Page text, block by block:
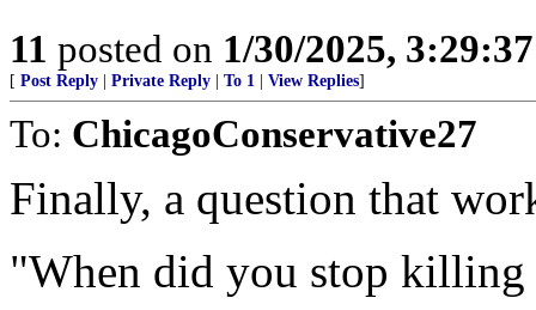
11 posted on 1/30/2025,
[ Post Reply Private Reply To 1 View Replies]
To: ChicagoConservative27
Finally, a question that
"When did you stop killing